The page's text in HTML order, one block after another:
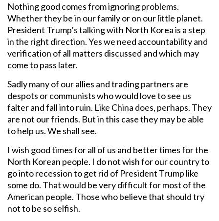
Nothing good comes from ignoring problems.
Whether they be in our family or on our little planet.
President Trump’s talking with North Korea is a step
in the right direction. Yes we need accountability and
verification of all matters discussed and which may
come to pass later.
Sadly many of our allies and trading partners are
despots or communists who would love to see us
falter and fall into ruin. Like China does, perhaps. They
are not our friends. But in this case they may be able
to help us. We shall see.
I wish good times for all of us and better times for the
North Korean people. I do not wish for our country to
go into recession to get rid of President Trump like
some do. That would be very difficult for most of the
American people. Those who believe that should try
not to be so selfish.